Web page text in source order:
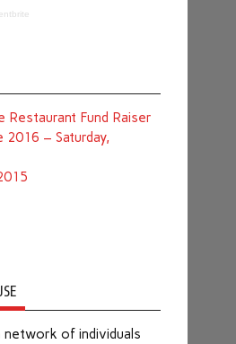
Restaurant Fund Raiser
– Saturday,
network of individuals